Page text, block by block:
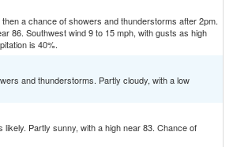
a chance of showers and thunderstorms after 2pm.
86. Southwest wind 9 to 15 mph, with gusts as high
is 40%.
and thunderstorms. Partly cloudy, with a low
Partly sunny, with a high near 83. Chance of